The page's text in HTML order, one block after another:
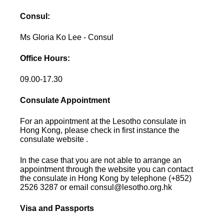
Consul:
Ms Gloria Ko Lee - Consul
Office Hours:
09.00-17.30
Consulate Appointment
For an appointment at the Lesotho consulate in
Hong Kong, please check in first instance the
consulate website .
In the case that you are not able to arrange an
appointment through the website you can contact
the consulate in Hong Kong by telephone (+852)
2526 3287 or email consul@lesotho.org.hk
Visa and Passports